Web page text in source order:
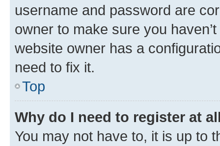
username and password are
owner to make sure you
website owner has a
need to fix it.
Top
Why do I need to register at
You may not have to, it is up to